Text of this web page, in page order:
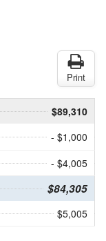
Print
$89,310
- $1,000
- $4,005
$84,305
$5,005